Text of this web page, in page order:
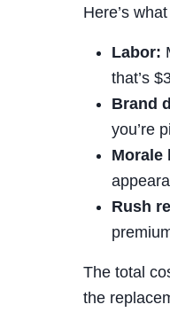
Here’s
Labor:
that’s
Brand
you’re
Morale
Rush
The total
the